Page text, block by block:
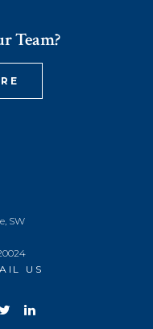
Team?
SW
US